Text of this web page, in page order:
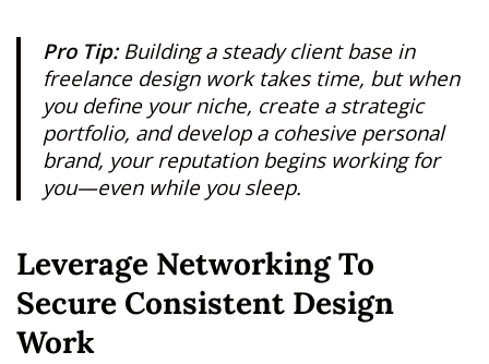
Pro Tip:Building a steady client base in
freelance design work takes time, but when
you define your niche, create a strategic
portfolio, and develop a cohesive personal
brand, your reputation begins working for
you—even while you sleep.
Leverage Networking To
Secure Consistent Design
Work